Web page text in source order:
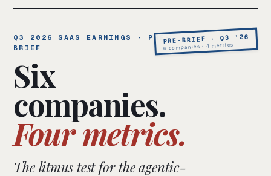
PRE-BRIEF · Q3 ’26
6 companies · 4 metrics
Q3 2026 SAAS EARNINGS · PRE-
BRIEF
Six
companies.
Four metrics.
The litmus test for the agentic-